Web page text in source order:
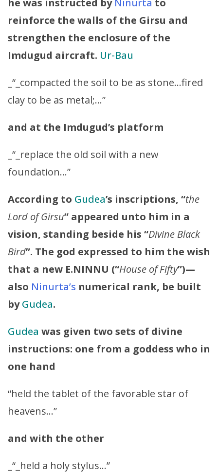
he was instructed by Ninurta to
reinforce the walls of the Girsu and
strengthen the enclosure of the
Imdugud aircraft. Ur-Bau
_“_compacted the soil to be as stone…fired
clay to be as metal;…”
and at the Imdugud’s platform
_“_replace the old soil with a new
foundation…”
According to Gudea’s inscriptions, “the
Lord of Girsu” appeared unto him in a
vision, standing beside his “Divine Black
Bird”. The god expressed to him the wish
that a new E.NINNU (“House of Fifty”)—
also Ninurta’s numerical rank, be built
byGudea.
Gudea was given two sets of divine
instructions: one from a goddess who in
one hand
“held the tablet of the favorable star of
heavens…”
and with the other
_“_held a holy stylus…”